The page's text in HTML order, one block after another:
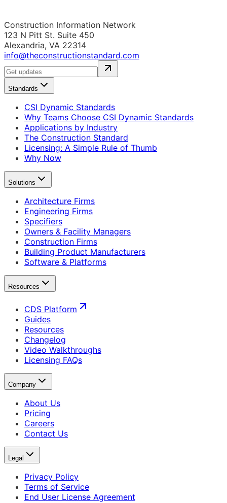
Construction Information Network
123 N Pitt St. Suite 450
Alexandria, VA 22314
info@theconstructionstandard.com
Standards
CSI Dynamic Standards
Why Teams Choose CSI Dynamic Standards
Applications by Industry
The Construction Standard
Licensing: A Simple Rule of Thumb
Why Now
Solutions
Architecture Firms
Engineering Firms
Specifiers
Owners & Facility Managers
Construction Firms
Building Product Manufacturers
Software & Platforms
Resources
CDS Platform
Guides
Resources
Changelog
Video Walkthroughs
Licensing FAQs
Company
About Us
Pricing
Careers
Contact Us
Legal
Privacy Policy
Terms of Service
End User License Agreement